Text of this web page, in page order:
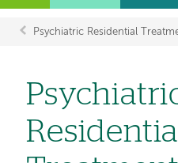
Breadcrumb
Psychiatric Residential